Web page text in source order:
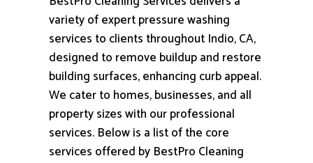
variety of expert pressure washing
services to clients throughout Indio, CA,
designed to remove buildup and restore
building surfaces, enhancing curb appeal.
We cater to homes, businesses, and all
property sizes with our professional
services. Below is a list of the core
services offered by BestPro Cleaning